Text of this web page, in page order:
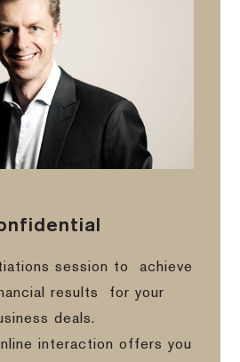
session to
achieve
results
for your
deals.
interaction offers you